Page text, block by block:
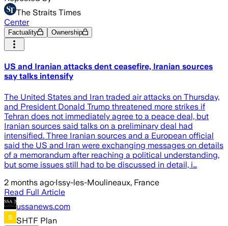
The Straits Times
Center
Factuality Ownership
US and Iranian attacks dent ceasefire, Iranian sources
say talks intensify
The United States and Iran traded air attacks on Thursday,
and President Donald Trump threatened more strikes if
Tehran does not immediately agree to a peace deal, but
Iranian sources said talks on a preliminary deal had
intensified. Three Iranian sources and a European official
said the US and Iran were exchanging messages on details
of a memorandum after reaching a political understanding,
but some issues still had to be discussed in detail, i…
2 months ago·Issy-les-Moulineaux, France
Read Full Article
ussanews.com
SHTF Plan